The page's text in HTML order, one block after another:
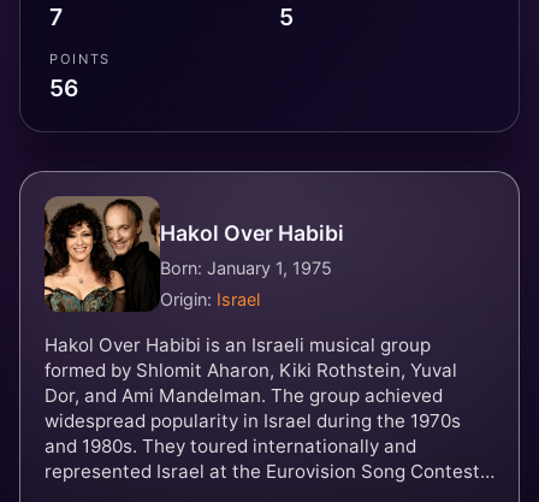
7 5
POINTS
56
Hakol Over Habibi
Born: January 1, 1975
Origin: Israel
Hakol Over Habibi is an Israeli musical group
formed by Shlomit Aharon, Kiki Rothstein, Yuval
Dor, and Ami Mandelman. The group achieved
widespread popularity in Israel during the 1970s
and 1980s. They toured internationally and
represented Israel at the Eurovision Song Contest